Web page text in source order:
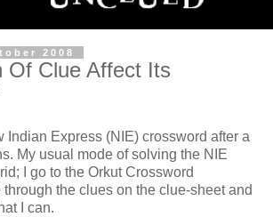
2008
Of Clue Affect Its
Indian Express (NIE) crossword after a
My usual mode of solving the NIE
I go to the Orkut Crossword
the clues on the clue-sheet and
I can.